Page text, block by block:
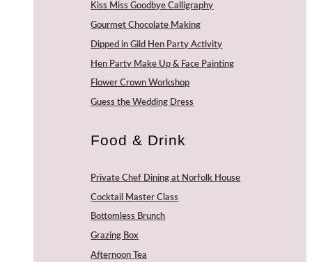
Kiss Miss Goodbye Calligraphy
Gourmet Chocolate Making
Dipped in Gild Hen Party Activity
Hen Party Make Up & Face Painting
Flower Crown Workshop
Guess the Wedding Dress
Food & Drink
Private Chef Dining at Norfolk House
Cocktail Master Class
Bottomless Brunch
Grazing Box
Afternoon Tea